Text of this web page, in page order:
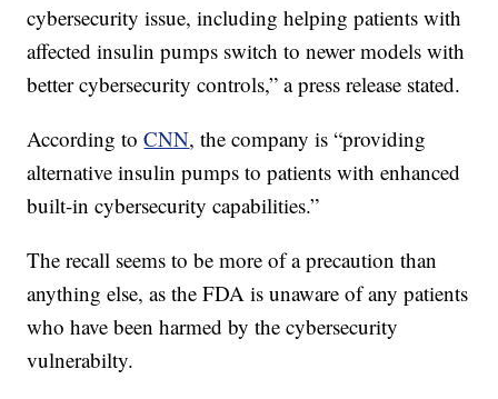
cybersecurity issue, including helping patients with
affected insulin pumps switch to newer models with
better cybersecurity controls,” a press release stated.
According toCNN, the company is “providing
alternative insulin pumps to patients with enhanced
built-in cybersecurity capabilities.”
The recall seems to be more of a precaution than
anything else, as the FDA is unaware of any patients
who have been harmed by the cybersecurity
vulnerabilty.